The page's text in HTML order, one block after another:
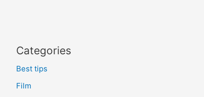
Categories
Best tips
Film